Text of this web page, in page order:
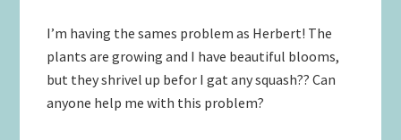
I’m having the sames problem as Herbert! The
plants are growing and I have beautiful blooms,
but they shrivel up befor I gat any squash?? Can
anyone help me with this problem?